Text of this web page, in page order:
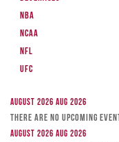
NBA
NCAA
NFL
UFC
August 2026 Aug 2026
There are no upcoming
August 2026 Aug 2026